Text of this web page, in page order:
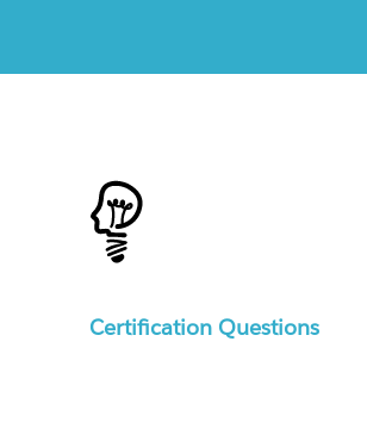
Certification Questions